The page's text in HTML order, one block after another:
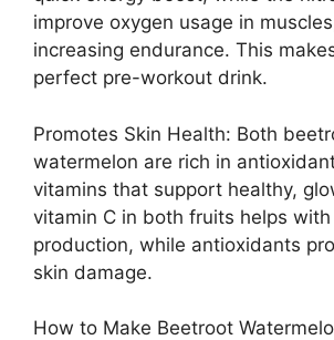
improve oxygen usage in
increasing endurance. This
perfect pre-workout drink.
Promotes Skin Health: Both
watermelon are rich in
vitamins that support healthy,
vitamin C in both fruits helps with
production, while antioxidants
skin damage.
How to Make Beetroot